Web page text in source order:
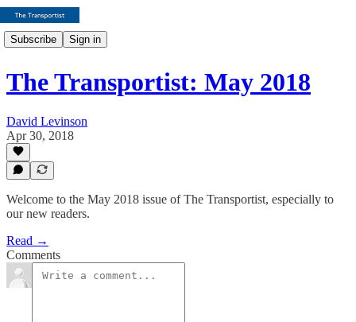
Subscribe Sign in
The Transportist: May 2018
David Levinson
Apr 30, 2018
Welcome to the May 2018 issue of The Transportist, especially to
our new readers.
Read →
Comments